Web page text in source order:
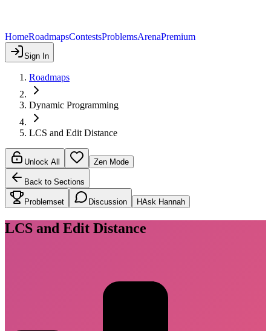
HomeRoadmapsContestsProblemsArenaPremium
Sign In
Roadmaps
Dynamic Programming
LCS and Edit Distance
Unlock All Zen Mode
Back to Sections
Problemset Discussion HAsk Hannah
LCS and Edit Distance